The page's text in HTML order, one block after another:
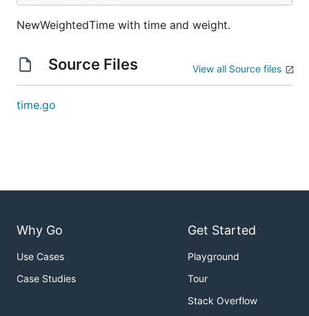
NewWeightedTime with time and weight.
Source Files View all Source files
time.go
Why Go
Use Cases
Case Studies
Get Started
Playground
Tour
Stack Overflow